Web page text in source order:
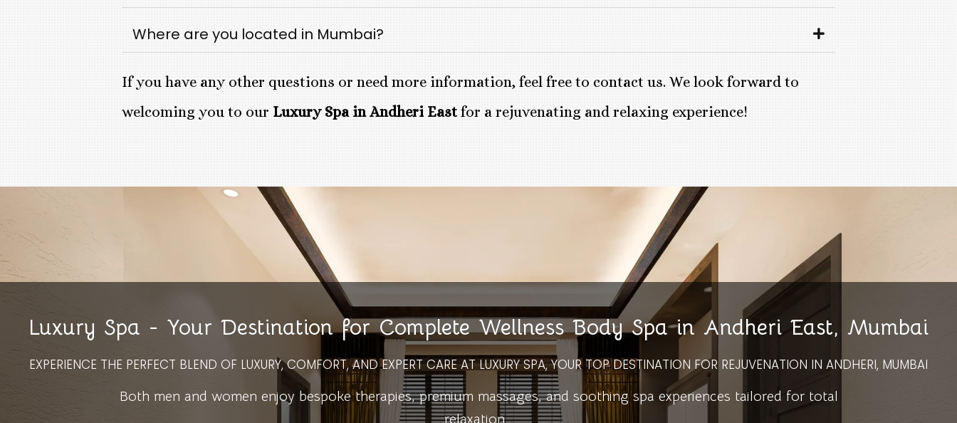
Where are you located in Mumbai?
If you have any other questions or need more information, feel free to contact us. We look forward to
welcoming you to our Luxury Spa in Andheri East for a rejuvenating and relaxing experience!
Luxury Spa - Your Destination for Complete Wellness Body Spa in Andheri East, Mumbai
EXPERIENCE THE PERFECT BLEND OF LUXURY, COMFORT, AND EXPERT CARE AT LUXURY SPA, YOUR TOP DESTINATION FOR REJUVENATION IN ANDHERI, MUMBAI
Both men and women enjoy bespoke therapies, premium massages, and soothing spa experiences tailored for total
relaxation.